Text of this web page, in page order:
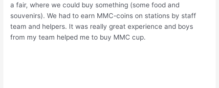
a fair, where we could buy something (some food and
souvenirs). We had to earn MMC-coins on stations by staff
team and helpers. It was really great experience and boys
from my team helped me to buy MMC cup.